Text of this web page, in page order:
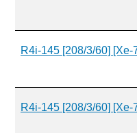
R4i-145 [208/3/60] [Xe-
R4i-145 [208/3/60] [Xe-